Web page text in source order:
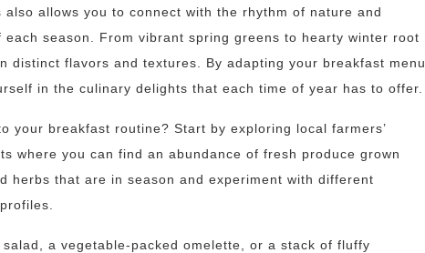
allows you to connect with the rhythm of nature and
season. From vibrant spring greens to hearty winter root
distinct flavors and textures. By adapting your breakfast menu
in the culinary delights that each time of year has to offer.
your breakfast routine? Start by exploring local farmers’
where you can find an abundance of fresh produce grown
herbs that are in season and experiment with different
a vegetable-packed omelette, or a stack of fluffy